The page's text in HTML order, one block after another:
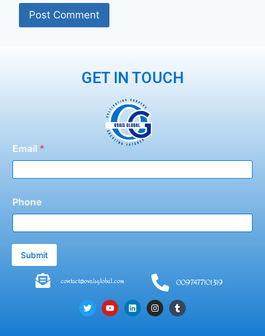
GET IN TOUCH
Email *
Phone
Submit
contact@ovaisglobal.com 0097477101319